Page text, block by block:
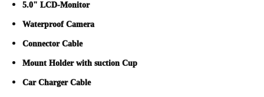
5.0" LCD-Monitor
Waterproof Camera
Connector Cable
Mount Holder with suction Cup
Car Charger Cable